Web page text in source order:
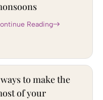
Reading
to make the
of your